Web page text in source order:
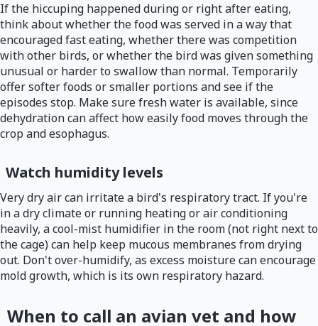
If the hiccuping happened during or right after eating,
think about whether the food was served in a way that
encouraged fast eating, whether there was competition
with other birds, or whether the bird was given something
unusual or harder to swallow than normal. Temporarily
offer softer foods or smaller portions and see if the
episodes stop. Make sure fresh water is available, since
dehydration can affect how easily food moves through the
crop and esophagus.
Watch humidity levels
Very dry air can irritate a bird's respiratory tract. If you're
in a dry climate or running heating or air conditioning
heavily, a cool-mist humidifier in the room (not right next to
the cage) can help keep mucous membranes from drying
out. Don't over-humidify, as excess moisture can encourage
mold growth, which is its own respiratory hazard.
When to call an avian vet and how